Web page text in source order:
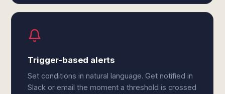
Trigger-based alerts
Set conditions in natural language. Get notified in
Slack or email the moment a threshold is crossed